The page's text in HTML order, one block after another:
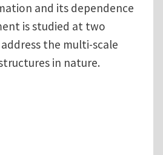
and its dependence
is studied at two
the multi-scale
in nature.